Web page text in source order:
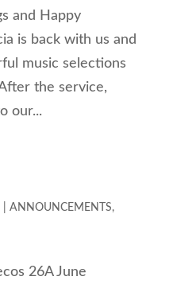
and Happy
is back with us and
music selections
the service,
our...
| ANNOUNCEMENTS,
26A June